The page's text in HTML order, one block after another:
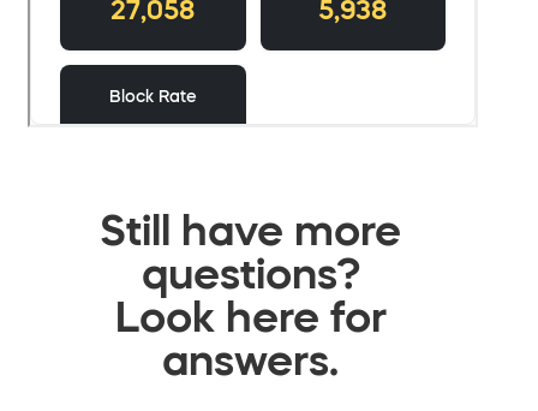
Still have more
questions?
Look here for
answers.